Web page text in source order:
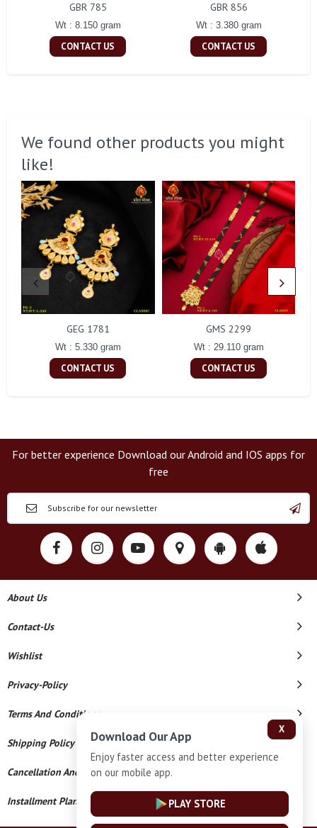
GBR 785
Wt : 8.150 gram
CONTACT US
GBR 856
Wt : 3.380 gram
CONTACT US
We found other products you might
like!
GEG 1781
Wt : 5.330 gram
CONTACT US
GMS 2299
Wt : 29.110 gram
CONTACT US
For better experience Download our Android and IOS apps for
free
About Us
Contact-Us
Wishlist
Privacy-Policy
Terms And Conditions
Shipping Policy
Cancellation And Refund
Installment Plan Terms And Conditions
X
Download Our App
Enjoy faster access and better experience
on our mobile app.
PLAY STORE